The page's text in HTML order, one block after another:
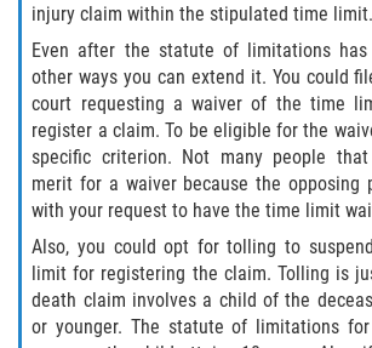
Motorcycle Accident FAQ
Motorcyle Accident
Motorist
Motorcycle Rear-End
Reckless Driving Motorcycle
Unsafe Left Turn Motorcycle
injury claim within the stipulated time limit.
Even after the statute of limitations has
other ways you can extend it. You could
court requesting a waiver of the time
register a claim. To be eligible for the
specific criterion. Not many people
merit for a waiver because the opposing
with your request to have the time limit
Also, you could opt for tolling to
limit for registering the claim. Tolling is
death claim involves a child of the
or younger. The statute of limitations